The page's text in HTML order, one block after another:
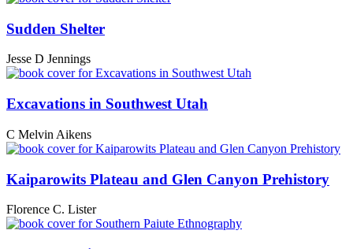
Sudden Shelter
Jesse D Jennings
Excavations in Southwest Utah
C Melvin Aikens
Kaiparowits Plateau and Glen Canyon Prehistory
Florence C. Lister